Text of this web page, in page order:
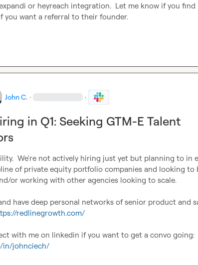
or heyreach integration.  Let me know if you find
you want a referral to their founder.
John C. · ·
in Q1: Seeking GTM-E Talent
We're not actively hiring just yet but planning to in
of private equity portfolio companies and looking to
or working with other agencies looking to scale.
have deep personal networks of senior product and
redlinegrowth.com/
in/johnciech/